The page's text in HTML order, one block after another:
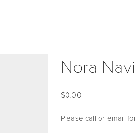
Nora
0.00
Please call or email